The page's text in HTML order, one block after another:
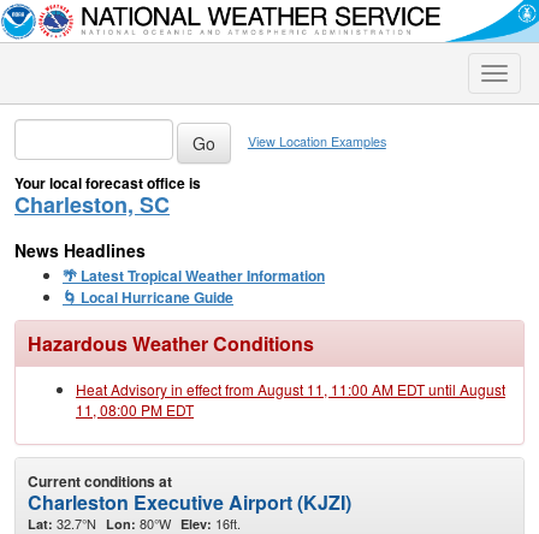
Toggle
View Location Examples
Your local forecast office is
Charleston, SC
News Headlines
🌴 Latest Tropical Weather Information
🌀 Local Hurricane Guide
Hazardous Weather Conditions
Heat Advisory in effect from August 11, 11:00 AM EDT until August
11, 08:00 PM EDT
Current conditions at
Charleston Executive Airport (KJZI)
Lat: 32.7°N Lon: 80°W Elev: 16ft.